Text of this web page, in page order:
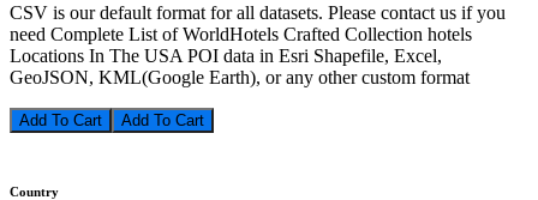
CSV is our default format for all datasets. Please contact us if you
need Complete List of WorldHotels Crafted Collection hotels
Locations In The USA POI data in Esri Shapefile, Excel,
GeoJSON, KML(Google Earth), or any other custom format
Add To Cart
Country